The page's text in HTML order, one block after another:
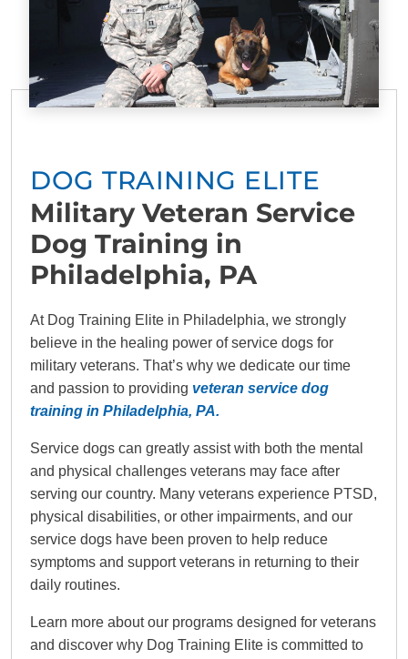
DOG TRAINING ELITE
Military Veteran Service
Dog Training in
Philadelphia, PA
At Dog Training Elite in Philadelphia, we strongly
believe in the healing power of service dogs for
military veterans. That’s why we dedicate our time
and passion to providing veteran service dog
training in Philadelphia, PA.
Service dogs can greatly assist with both the mental
and physical challenges veterans may face after
serving our country. Many veterans experience PTSD,
physical disabilities, or other impairments, and our
service dogs have been proven to help reduce
symptoms and support veterans in returning to their
daily routines.
Learn more about our programs designed for veterans
and discover why Dog Training Elite is committed to